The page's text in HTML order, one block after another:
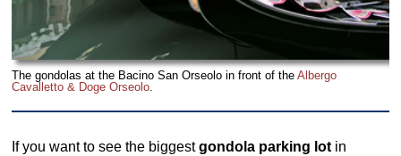
The gondolas at the Bacino San Orseolo in front of theAlbergo
Cavalletto & Doge Orseolo
If you want to see the biggestgondola parking lot in